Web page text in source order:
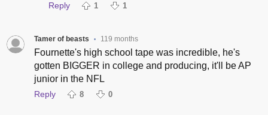
Reply 1 1
Tamer of beasts • 119 months
Fournette's high school tape was incredible, he's
gotten BIGGER in college and producing, it'll be AP
junior in the NFL
Reply 8 0